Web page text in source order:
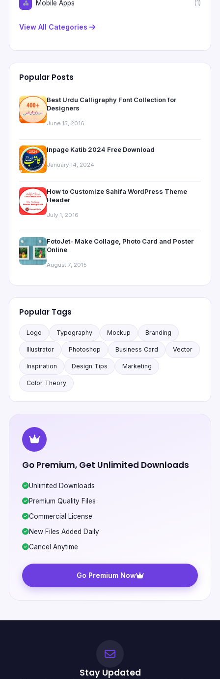
Mobile Apps (1)
View All Categories
Popular Posts
Best Urdu Calligraphy Font Collection for
Designers
June 15, 2016
Inpage Katib 2024 Free Download
January 14, 2024
How to Customize Sahifa WordPress Theme
Header
July 1, 2016
FotoJet- Make Collage, Photo Card and Poster
Online
August 7, 2015
Popular Tags
Logo Typography Mockup Branding
Illustrator Photoshop Business Card Vector
Inspiration Design Tips Marketing
Color Theory
Go Premium, Get Unlimited Downloads
Unlimited Downloads
Premium Quality Files
Commercial License
New Files Added Daily
Cancel Anytime
Go Premium Now
Stay Updated